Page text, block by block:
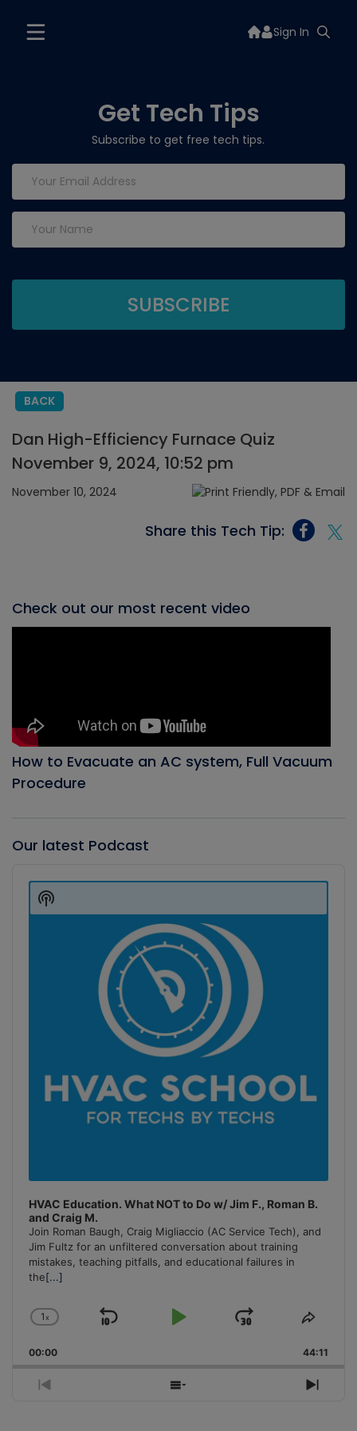
Sign In
Get Tech Tips
Subscribe to get free tech tips.
BACK
Dan High-Efficiency Furnace Quiz
November 9, 2024, 10:52 pm
November 10, 2024
Share this Tech Tip:
Check out our most recent video
How to Evacuate an AC system, Full Vacuum
Procedure
Our latest Podcast
Player
HVAC Education. What NOT to Do w/ Jim F., Roman B.
and Craig M.
Join Roman Baugh, Craig Migliaccio (AC Service Tech), and
Jim Fultz for an unfiltered conversation about training
mistakes, teaching pitfalls, and educational failures in
the[...]
Change
Rate
1x
Skip
Play
Jump
Forward
Share
00:00 44:11
Previous
Show
Next
Show
Podcast